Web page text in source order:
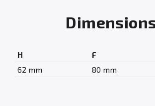
H
F
62 mm
80 mm